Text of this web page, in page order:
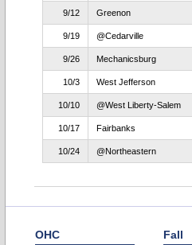
9/12 Greenon
9/19 @Cedarville
9/26 Mechanicsburg
10/3 West Jefferson
10/10 @West Liberty-Salem
10/17 Fairbanks
10/24 @Northeastern
OHC Fall